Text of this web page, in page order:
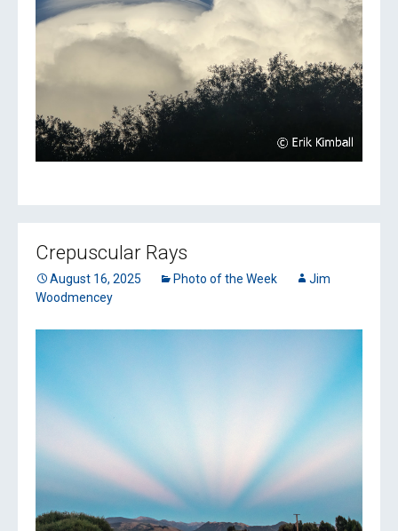
Crepuscular Rays
August 16, 2025 Photo of the Week
Jim
Woodmencey